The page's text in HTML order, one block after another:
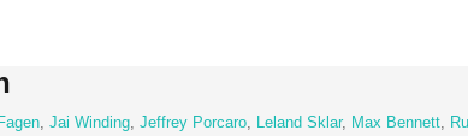
, Jai Winding, Jeffrey Porcaro, Leland Sklar, Max Bennett,